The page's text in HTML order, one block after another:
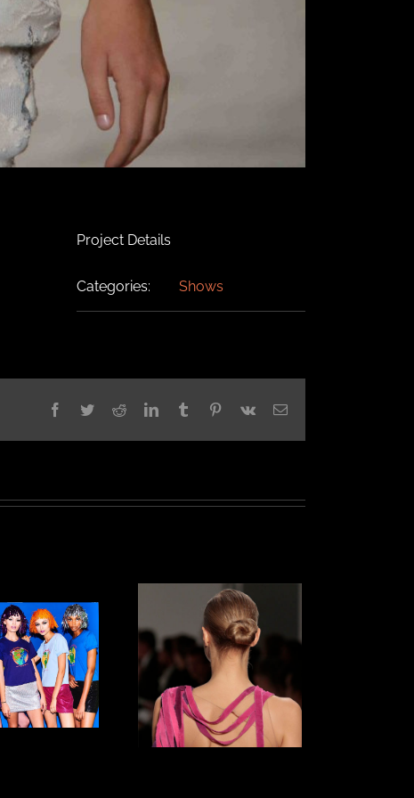
Project Details
Categories: Shows
Facebook
TwitterRedditLinkedInTumblr Pinterest
Vk Email